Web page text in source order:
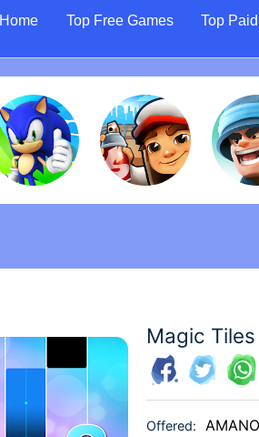
Home Top Free Games Top
Magic
Offered: